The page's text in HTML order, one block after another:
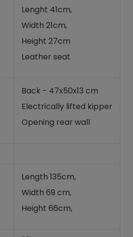
Lenght 41cm,
Width 21cm,
Height 27cm
Leather seat
Back - 47x50x13 cm
Electrically lifted kipper
Opening rear wall
Length 135cm,
Width 69 cm,
Height 66cm,